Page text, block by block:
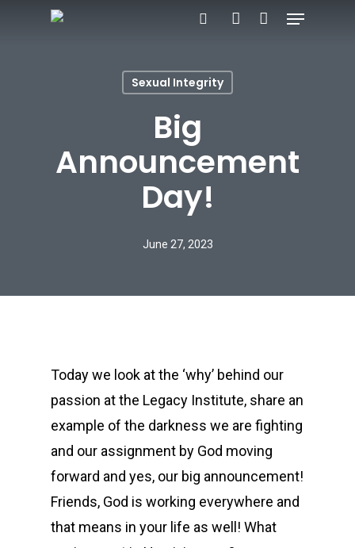
Menu
Sexual Integrity
Big
Announcement
Day!
June 27, 2023
Today we look at the ‘why’ behind our
passion at the Legacy Institute, share an
example of the darkness we are fighting
and our assignment by God moving
forward and yes, our big announcement!
Friends, God is working everywhere and
that means in your life as well! What